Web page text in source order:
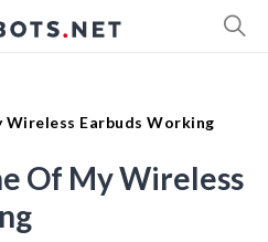
Wireless Earbuds Working
Of My Wireless